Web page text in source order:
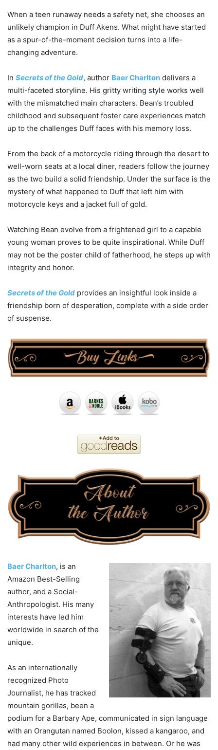
When a teen runaway needs a safety net, she chooses an
unlikely champion in Duff Akens. What might have started
as a spur-of-the-moment decision turns into a life-
changing adventure.
In Secrets of the Gold, author Baer Charlton delivers a
multi-faceted storyline. His gritty writing style works well
with the mismatched main characters. Bean’s troubled
childhood and subsequent foster care experiences match
up to the challenges Duff faces with his memory loss.
From the back of a motorcycle riding through the desert to
well-worn seats at a local diner, readers follow the journey
as the two build a solid friendship. Under the surface is the
mystery of what happened to Duff that left him with
motorcycle keys and a jacket full of gold.
Watching Bean evolve from a frightened girl to a capable
young woman proves to be quite inspirational. While Duff
may not be the poster child of fatherhood, he steps up with
integrity and honor.
Secrets of the Gold provides an insightful look inside a
friendship born of desperation, complete with a side order
of suspense.
Baer Charlton, is an
Amazon Best-Selling
author, and a Social-
Anthropologist. His many
interests have led him
worldwide in search of the
unique.
As an internationally
recognized Photo
Journalist, he has tracked
mountain gorillas, been a
podium for a Barbary Ape, communicated in sign language
with an Orangutan named Boolon, kissed a kangaroo, and
had many other wild experiences in between. Or he was